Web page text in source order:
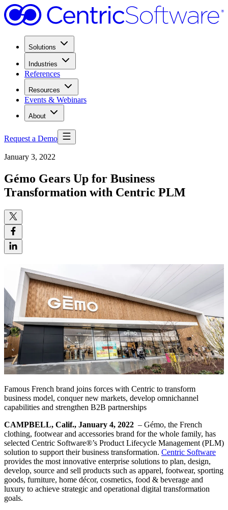
Solutions
Industries
References
Resources
Events & Webinars
About
Request a Demo
January 3, 2022
Gémo Gears Up for Business
Transformation with Centric PLM
Famous French brand joins forces with Centric to transform
business model, conquer new markets, develop omnichannel
capabilities and strengthen B2B partnerships
CAMPBELL, Calif., January 4, 2022 – Gémo, the French
clothing, footwear and accessories brand for the whole family, has
selected Centric Software®’s Product Lifecycle Management (PLM)
solution to support their business transformation. Centric Software
provides the most innovative enterprise solutions to plan, design,
develop, source and sell products such as apparel, footwear, sporting
goods, furniture, home décor, cosmetics, food & beverage and
luxury to achieve strategic and operational digital transformation
goals.